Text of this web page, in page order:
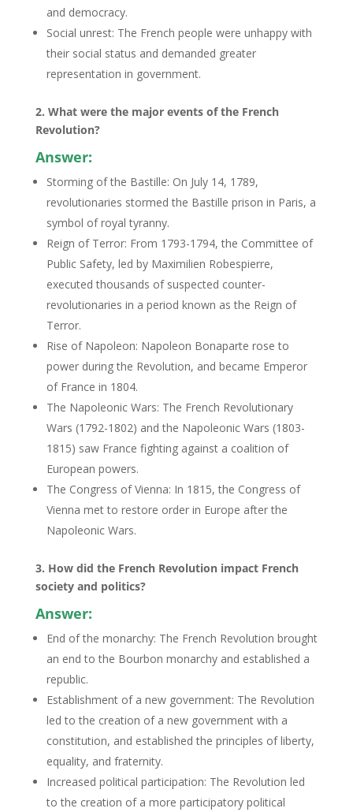
and democracy.
Social unrest: The French people were unhappy with
their social status and demanded greater
representation in government.
2. What were the major events of the French
Revolution?
Answer:
Storming of the Bastille: On July 14, 1789,
revolutionaries stormed the Bastille prison in Paris, a
symbol of royal tyranny.
Reign of Terror: From 1793-1794, the Committee of
Public Safety, led by Maximilien Robespierre,
executed thousands of suspected counter-
revolutionaries in a period known as the Reign of
Terror.
Rise of Napoleon: Napoleon Bonaparte rose to
power during the Revolution, and became Emperor
of France in 1804.
The Napoleonic Wars: The French Revolutionary
Wars (1792-1802) and the Napoleonic Wars (1803-
1815) saw France fighting against a coalition of
European powers.
The Congress of Vienna: In 1815, the Congress of
Vienna met to restore order in Europe after the
Napoleonic Wars.
3. How did the French Revolution impact French
society and politics?
Answer:
End of the monarchy: The French Revolution brought
an end to the Bourbon monarchy and established a
republic.
Establishment of a new government: The Revolution
led to the creation of a new government with a
constitution, and established the principles of liberty,
equality, and fraternity.
Increased political participation: The Revolution led
to the creation of a more participatory political